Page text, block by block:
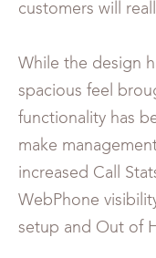
customers will
While the design
spacious feel
functionality has
make
increased Call
WebPhone
setup and Out of